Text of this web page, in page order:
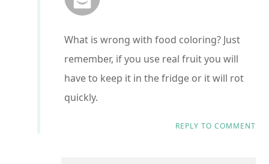
What is wrong with food coloring? Just
remember, if you use real fruit you will
have to keep it in the fridge or it will rot
quickly.
REPLY TO COMMENT